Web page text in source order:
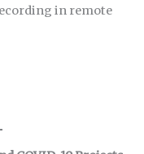
in remote